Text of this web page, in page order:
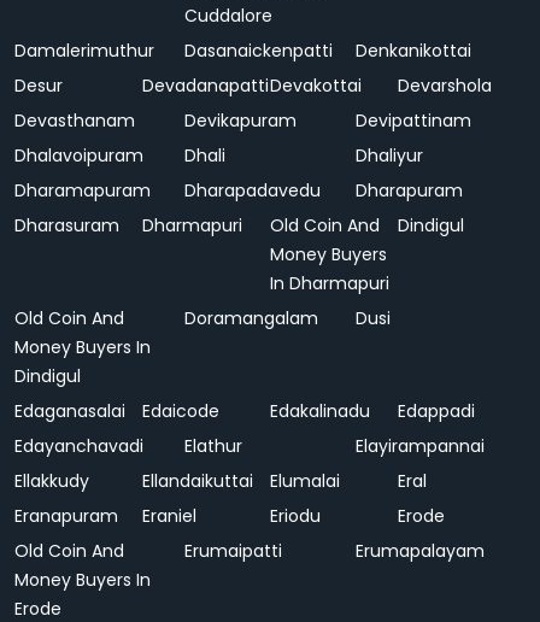
Cuddalore
Damalerimuthur Dasanaickenpatti
Denkanikottai
Desur
DevadanapattiDevakottai
Devarshola
Devasthanam
Devikapuram
Devipattinam
Dhalavoipuram
Dhali
Dhaliyur
Dharamapuram
Dharapadavedu
Dharapuram
Dharasuram
Dharmapuri
Old Coin And
Money Buyers
In Dharmapuri
Dindigul
Old Coin And
Money Buyers In
Dindigul
Doramangalam Dusi
Edaganasalai Edaicode Edakalinadu
Edappadi
Edayanchavadi
Elathur
Elayirampannai
Ellakkudy
Ellandaikuttai Elumalai
Eral
Eranapuram
Eraniel Eriodu
Erode
Old Coin And
Money Buyers In
Erode
Erumaipatti Erumapalayam